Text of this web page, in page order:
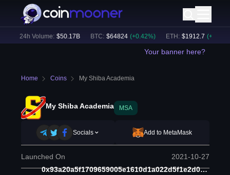
24h Volume: $50.17B BTC: $64824 (+ 0.42%) ETH: $1912.7 (+ 0.55
Your banner here?
Home Coins My Shiba Academia
My Shiba Academia MSA
Socials Add to MetaMask
Launched On 2021-10-27
0x93a20a5f1709659005e1610d1a022d5f1e2d0df7